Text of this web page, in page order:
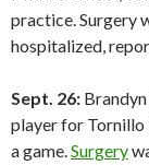
practice. Surgery
hospitalized,
Sept. 26:
player for Tornillo
a game.Surgery